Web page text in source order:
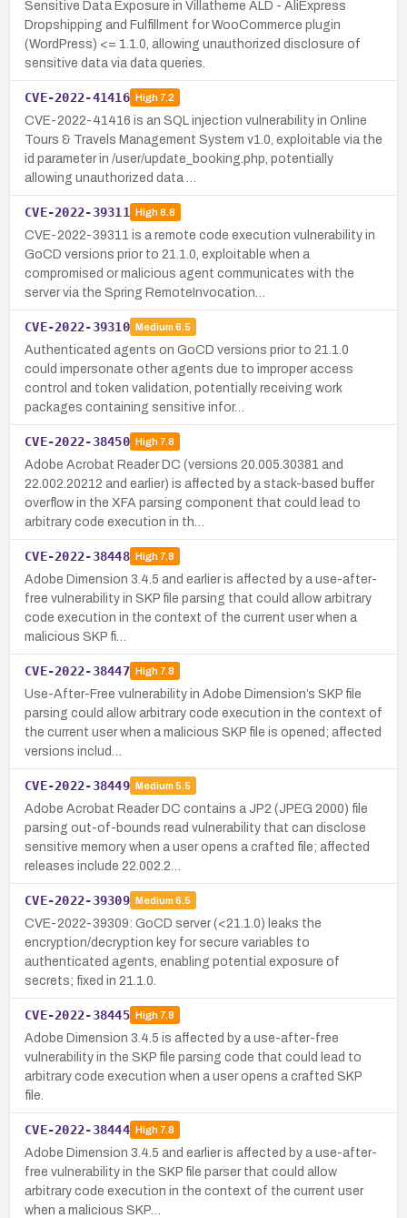
Sensitive Data Exposure in Villatheme ALD - AliExpress
Dropshipping and Fulfillment for WooCommerce plugin
(WordPress) <= 1.1.0, allowing unauthorized disclosure of
sensitive data via data queries.
CVE-2022-41416 High7.2
CVE-2022-41416 is an SQL injection vulnerability in Online
Tours & Travels Management System v1.0, exploitable via the
id parameter in /user/update_booking.php, potentially
allowing unauthorized data …
CVE-2022-39311 High8.8
CVE-2022-39311 is a remote code execution vulnerability in
GoCD versions prior to 21.1.0, exploitable when a
compromised or malicious agent communicates with the
server via the Spring RemoteInvocation…
CVE-2022-39310 Medium 6.5
Authenticated agents on GoCD versions prior to 21.1.0
could impersonate other agents due to improper access
control and token validation, potentially receiving work
packages containing sensitive infor…
CVE-2022-38450 High7.8
Adobe Acrobat Reader DC (versions 20.005.30381 and
22.002.20212 and earlier) is affected by a stack-based buffer
overflow in the XFA parsing component that could lead to
arbitrary code execution in th…
CVE-2022-38448 High7.8
Adobe Dimension 3.4.5 and earlier is affected by a use-after-
free vulnerability in SKP file parsing that could allow arbitrary
code execution in the context of the current user when a
malicious SKP fi…
CVE-2022-38447 High7.8
Use-After-Free vulnerability in Adobe Dimension’s SKP file
parsing could allow arbitrary code execution in the context of
the current user when a malicious SKP file is opened; affected
versions includ…
CVE-2022-38449 Medium 5.5
Adobe Acrobat Reader DC contains a JP2 (JPEG 2000) file
parsing out-of-bounds read vulnerability that can disclose
sensitive memory when a user opens a crafted file; affected
releases include 22.002.2…
CVE-2022-39309 Medium 6.5
CVE-2022-39309: GoCD server (<21.1.0) leaks the
encryption/decryption key for secure variables to
authenticated agents, enabling potential exposure of
secrets; fixed in 21.1.0.
CVE-2022-38445 High7.8
Adobe Dimension 3.4.5 is affected by a use-after-free
vulnerability in the SKP file parsing code that could lead to
arbitrary code execution when a user opens a crafted SKP
file.
CVE-2022-38444 High7.8
Adobe Dimension 3.4.5 and earlier is affected by a use-after-
free vulnerability in the SKP file parser that could allow
arbitrary code execution in the context of the current user
when a malicious SKP…